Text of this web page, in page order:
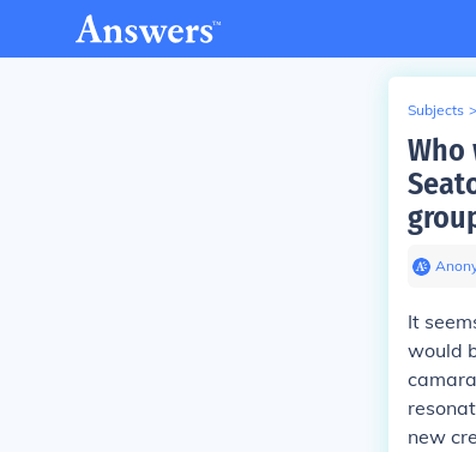
Subjects >
Who
It
would
new